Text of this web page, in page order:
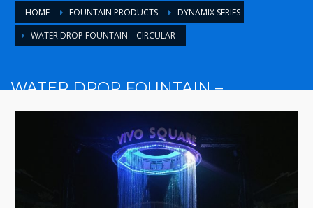
HOME FOUNTAIN PRODUCTS
DYNAMIX SERIES
WATER DROP FOUNTAIN – CIRCULAR
WATER DROP FOUNTAIN –
CIRCULAR